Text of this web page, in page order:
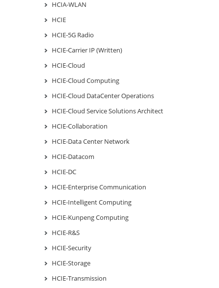
HCIA-WLAN
HCIE
HCIE-5G Radio
HCIE-Carrier IP (Written)
HCIE-Cloud
HCIE-Cloud Computing
HCIE-Cloud DataCenter Operations
HCIE-Cloud Service Solutions Architect
HCIE-Collaboration
HCIE-Data Center Network
HCIE-Datacom
HCIE-DC
HCIE-Enterprise Communication
HCIE-Intelligent Computing
HCIE-Kunpeng Computing
HCIE-R&S
HCIE-Security
HCIE-Storage
HCIE-Transmission